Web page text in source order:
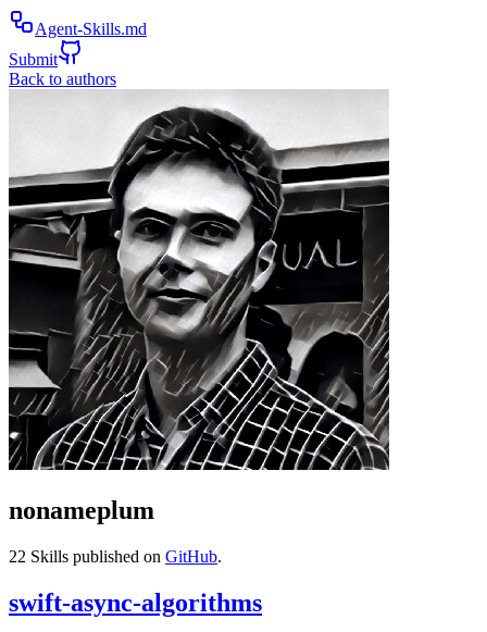
Agent-Skills.md
Submit
Back to authors
nonameplum
22 Skills published on GitHub.
swift-async-algorithms